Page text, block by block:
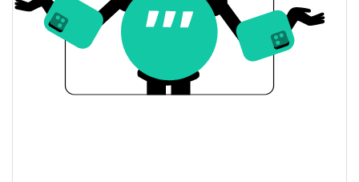
Yesterday's Volume $25,081.26
XBT Price History
7d Low / 7d High
$0.00012585361 /